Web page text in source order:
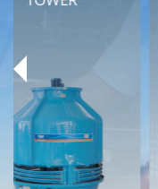
PreviousTechnical Specifications
Documents
Download
Contact